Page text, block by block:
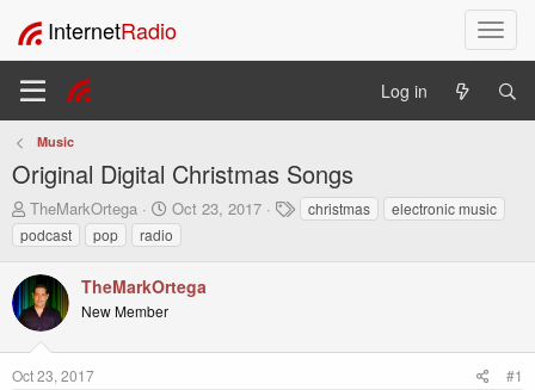
T
o
l
a
v
InternetRadio
Log in
Music
Original Digital Christmas Songs
T
h
r
e
a
d
s
t
a
TheMarkOrtega
S
t
a
t
t
Oct 23, 2017
T
a
christmas
electronic music
podcast
pop radio
TheMarkOrtega
New Member
Oct 23, 2017 #1